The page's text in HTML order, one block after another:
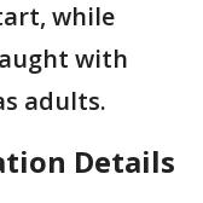
while
with
adults.
Details